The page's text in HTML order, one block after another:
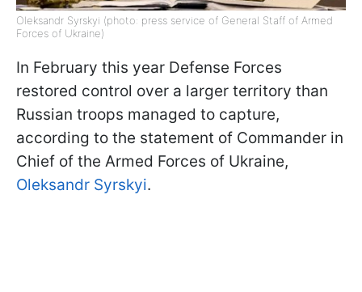
Oleksandr Syrskyi (photo: press service of General Staff of Armed
Forces of Ukraine)
In February this year Defense Forces
restored control over a larger territory than
Russian troops managed to capture,
according to the statement of Commander in
Chief of the Armed Forces of Ukraine,
Oleksandr Syrskyi.